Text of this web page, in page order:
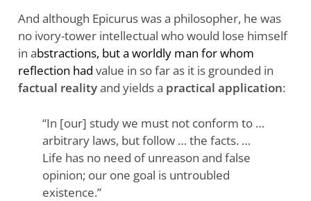
And although Epicurus was a philosopher, he was
no ivory-tower intellectual who would lose himself
in abstractions, but a worldly man for whom
reflection had value in so far as it is grounded in
factual realityand yields a practical application:
“In [our] study we must not conform to …
arbitrary laws, but follow … the facts. …
Life has no need of unreason and false
opinion; our one goal is untroubled
existence.”